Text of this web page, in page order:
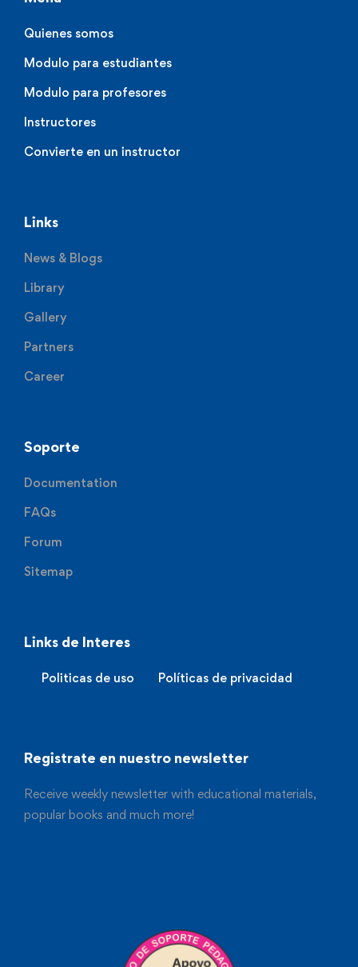
Quienes somos
Modulo para estudiantes
Modulo para profesores
Instructores
Convierte en un instructor
Links
News & Blogs
Library
Gallery
Partners
Career
Soporte
Documentation
FAQs
Forum
Sitemap
Links de Interes
Politicas de uso Políticas de privacidad
Registrate en nuestro newsletter
Receive weekly newsletter with educational materials,
popular books and much more!